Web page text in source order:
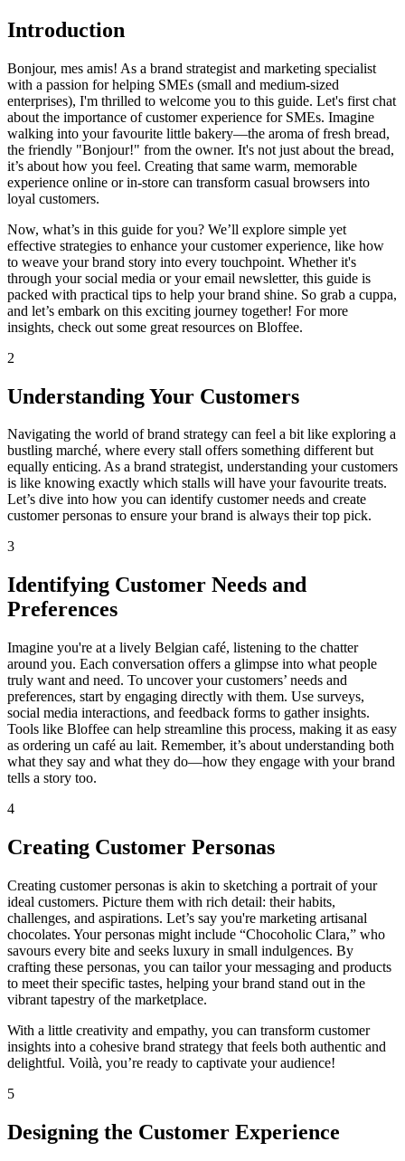
Introduction
Bonjour, mes amis! As a brand strategist and marketing specialist
with a passion for helping SMEs (small and medium-sized
enterprises), I'm thrilled to welcome you to this guide. Let's first chat
about the importance of customer experience for SMEs. Imagine
walking into your favourite little bakery—the aroma of fresh bread,
the friendly "Bonjour!" from the owner. It's not just about the bread,
it’s about how you feel. Creating that same warm, memorable
experience online or in-store can transform casual browsers into
loyal customers.
Now, what’s in this guide for you? We’ll explore simple yet
effective strategies to enhance your customer experience, like how
to weave your brand story into every touchpoint. Whether it's
through your social media or your email newsletter, this guide is
packed with practical tips to help your brand shine. So grab a cuppa,
and let’s embark on this exciting journey together! For more
insights, check out some great resources on Bloffee.
2
Understanding Your Customers
Navigating the world of brand strategy can feel a bit like exploring a
bustling marché, where every stall offers something different but
equally enticing. As a brand strategist, understanding your customers
is like knowing exactly which stalls will have your favourite treats.
Let’s dive into how you can identify customer needs and create
customer personas to ensure your brand is always their top pick.
3
Identifying Customer Needs and
Preferences
Imagine you're at a lively Belgian café, listening to the chatter
around you. Each conversation offers a glimpse into what people
truly want and need. To uncover your customers’ needs and
preferences, start by engaging directly with them. Use surveys,
social media interactions, and feedback forms to gather insights.
Tools like Bloffee can help streamline this process, making it as easy
as ordering un café au lait. Remember, it’s about understanding both
what they say and what they do—how they engage with your brand
tells a story too.
4
Creating Customer Personas
Creating customer personas is akin to sketching a portrait of your
ideal customers. Picture them with rich detail: their habits,
challenges, and aspirations. Let’s say you're marketing artisanal
chocolates. Your personas might include “Chocoholic Clara,” who
savours every bite and seeks luxury in small indulgences. By
crafting these personas, you can tailor your messaging and products
to meet their specific tastes, helping your brand stand out in the
vibrant tapestry of the marketplace.
With a little creativity and empathy, you can transform customer
insights into a cohesive brand strategy that feels both authentic and
delightful. Voilà, you’re ready to captivate your audience!
5
Designing the Customer Experience